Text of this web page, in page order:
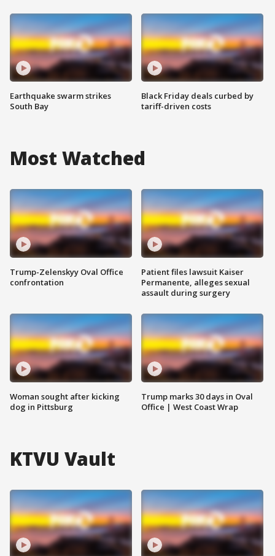
Earthquake swarm strikes
South Bay
Black Friday deals curbed by
tariff-driven costs
Most Watched
Trump-Zelenskyy Oval Office
confrontation
Woman sought after kicking
dog in Pittsburg
Patient files lawsuit Kaiser
Permanente, alleges sexual
assault during surgery
Trump marks 30 days in Oval
Office | West Coast Wrap
KTVU Vault